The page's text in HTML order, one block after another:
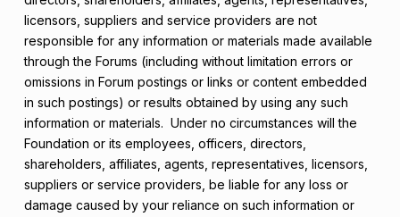
licensors, suppliers and service providers are not
responsible for any information or materials made available
through the Forums (including without limitation errors or
omissions in Forum postings or links or content embedded
in such postings) or results obtained by using any such
information or materials. Under no circumstances will the
Foundation or its employees, officers, directors,
shareholders, affiliates, agents, representatives, licensors,
suppliers or service providers, be liable for any loss or
damage caused by your reliance on such information or